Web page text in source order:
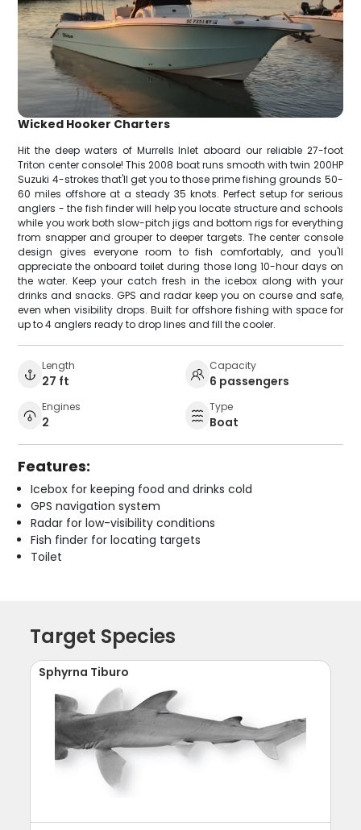
Wicked Hooker Charters
Hit the deep waters of Murrells Inlet aboard our reliable 27-foot
Triton center console! This 2008 boat runs smooth with twin 200HP
Suzuki 4-strokes that'll get you to those prime fishing grounds 50-
60 miles offshore at a steady 35 knots. Perfect setup for serious
anglers - the fish finder will help you locate structure and schools
while you work both slow-pitch jigs and bottom rigs for everything
from snapper and grouper to deeper targets. The center console
design gives everyone room to fish comfortably, and you'll
appreciate the onboard toilet during those long 10-hour days on
the water. Keep your catch fresh in the icebox along with your
drinks and snacks. GPS and radar keep you on course and safe,
even when visibility drops. Built for offshore fishing with space for
up to 4 anglers ready to drop lines and fill the cooler.
Length
27 ft
Capacity
6 passengers
Engines
2
Type
Boat
Features:
Icebox for keeping food and drinks cold
GPS navigation system
Radar for low-visibility conditions
Fish finder for locating targets
Toilet
Target Species
Sphyrna Tiburo